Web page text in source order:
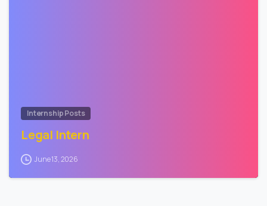
Internship Posts
Legal Intern
June 13, 2026